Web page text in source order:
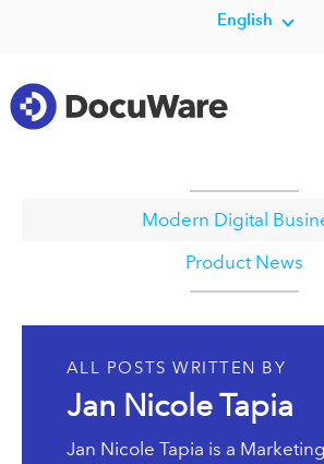
English
Modern Digital
Product News
ALL POSTS WRITTEN BY
Jan Nicole Tapia
Jan Nicole Tapia is a